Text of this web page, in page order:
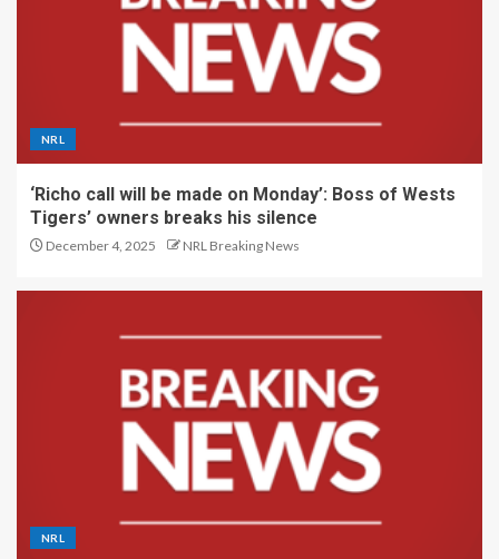
NRL
‘Richo call will be made on Monday’: Boss of Wests
Tigers’ owners breaks his silence
December 4, 2025 NRL Breaking News
NRL